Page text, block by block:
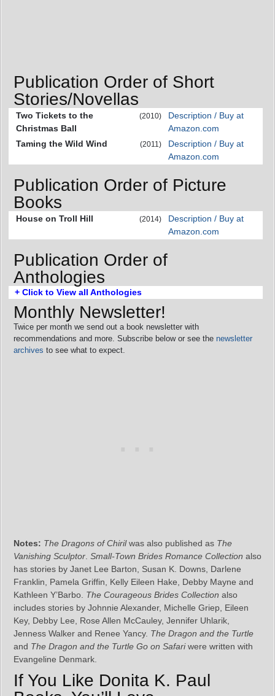
Publication Order of Short
Stories/Novellas
Two Tickets to the
Christmas Ball
(2010)
Description / Buy at
Amazon.com
Taming the Wild Wind
(2011)
Description / Buy at
Amazon.com
Publication Order of Picture
Books
House on Troll Hill (2014)
Description / Buy at
Amazon.com
Publication Order of
Anthologies
+ Click to View all Anthologies
Monthly Newsletter!
Twice per month we send out a book newsletter with
recommendations and more. Subscribe below or see the newsletter
archives to see what to expect.
Notes: The Dragons of Chirilwas also published as The
Vanishing Sculptor Small-Town Brides Romance Collection also
has stories by Janet Lee Barton, Susan K. Downs, Darlene
Franklin, Pamela Griffin, Kelly Eileen Hake, Debby Mayne and
Kathleen Y’Barbo. The Courageous Brides Collection also
includes stories by Johnnie Alexander, Michelle Griep, Eileen
Key, Debby Lee, Rose Allen McCauley, Jennifer Uhlarik,
Jenness Walker and Renee Yancy. The Dragon and the Turtle
and The Dragon and the Turtle Go on Safariwere written with
Evangeline Denmark.
If You Like Donita K. Paul